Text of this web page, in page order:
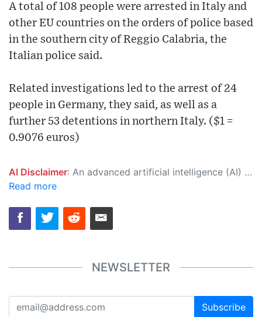
A total of 108 people were arrested in Italy and
other EU countries on the orders of police based
in the southern city of Reggio Calabria, the
Italian police said.
Related investigations led to the arrest of 24
people in Germany, they said, as well as a
further 53 detentions in northern Italy. ($1 =
0.9076 euros)
AI Disclaimer: An advanced artificial intelligence (AI) system generated the content of this page on its own. This innovative technology conducts extensive research from a variety of reliable sources, performs rigorous fact-checking and verification, cleans up and balances biased or manipulated content, and presents a minimal factual summary that is just enough yet essential for you to function as an informed and educated citizen. Please keep in mind, however, that this system is an evolving technology, and as a result, the article may contain accidental inaccuracies or errors. We urge you to help us improve our site by reporting any inaccuracies you find using the "
Read more
NEWSLETTER
Subscribe